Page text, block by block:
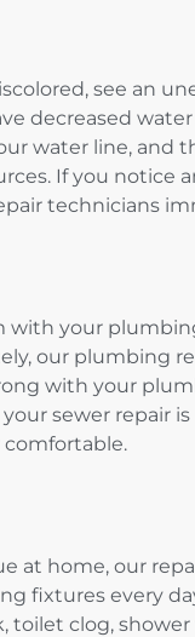
see an
decreased
water line, and
If you notice
technicians
with your
our plumbing
with your
sewer repair
comfortable.
at home, our
fixtures every
toilet clog,